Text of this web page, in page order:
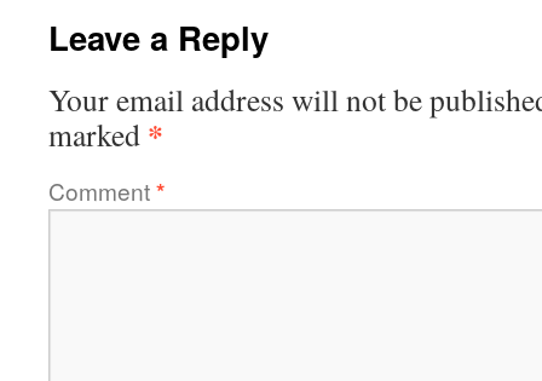
Leave a Reply
Your email address will not be
marked *
Comment*